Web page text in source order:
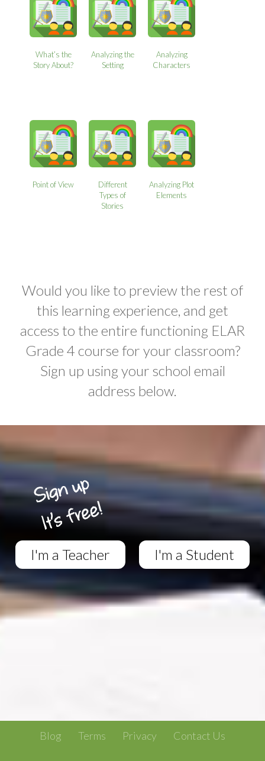
What’s the
Story About?
Analyzing the
Setting
Analyzing
Characters
Point of View
Different
Types of
Stories
Analyzing Plot
Elements
Would you like to preview the rest of
this learning experience, and get
access to the entire functioning ELAR
Grade 4 course for your classroom?
Sign up using your school email
address below.
I'm a Teacher I'm a Student
Blog Terms Privacy Contact Us